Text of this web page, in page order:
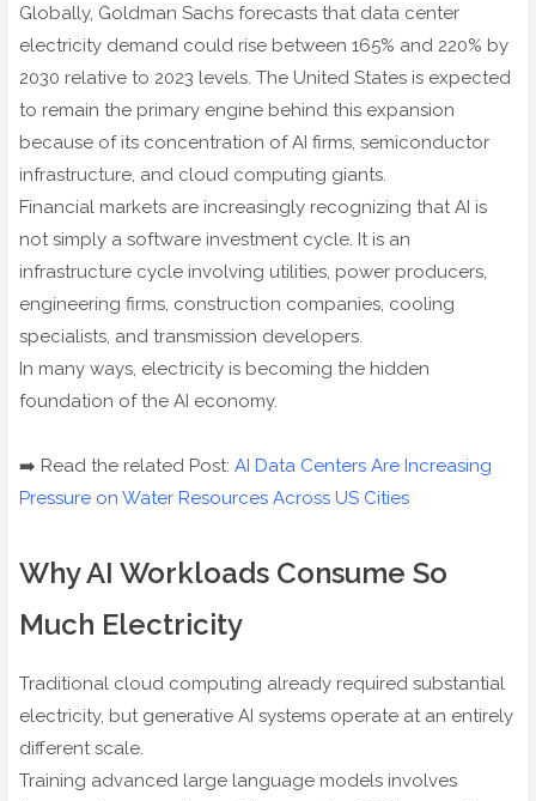
Globally, Goldman Sachs forecasts that data center
electricity demand could rise between 165% and 220% by
2030 relative to 2023 levels. The United States is expected
to remain the primary engine behind this expansion
because of its concentration of AI firms, semiconductor
infrastructure, and cloud computing giants.
Financial markets are increasingly recognizing that AI is
not simply a software investment cycle. It is an
infrastructure cycle involving utilities, power producers,
engineering firms, construction companies, cooling
specialists, and transmission developers.
In many ways, electricity is becoming the hidden
foundation of the AI economy.
➡️ Read the related Post: AI Data Centers Are Increasing
Pressure on Water Resources Across US Cities
Why AI Workloads Consume So
Much Electricity
Traditional cloud computing already required substantial
electricity, but generative AI systems operate at an entirely
different scale.
Training advanced large language models involves